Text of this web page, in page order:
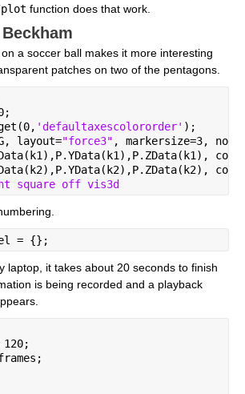
plot function does that work.
a soccer ball makes it more interesting
patches on two of the pentagons.
'defaultaxescolororder' );
layout=
"force3" , markersize=3,
square off vis3d
= {};
laptop, it takes about 20 seconds to finish
is being recorded and a playback
120;